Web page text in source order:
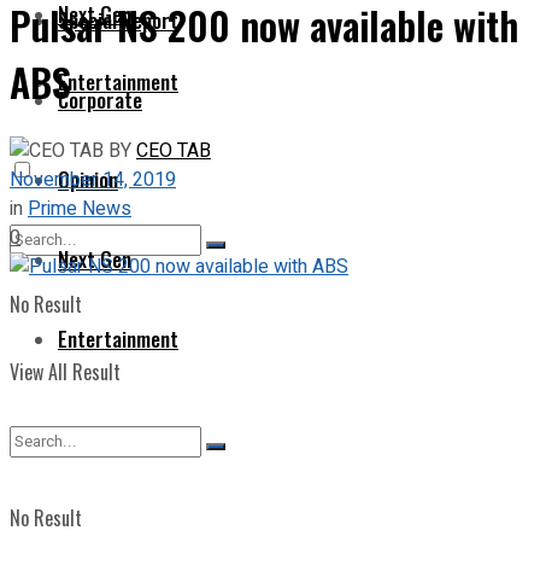
Next Gen
Entertainment
No Result
View All Result
Special Report
Corporate
Opinion
Next Gen
Entertainment
No Result
Pulsar NS 200 now available with
ABS
BYCEO TAB
November 14, 2019
inPrime News
0